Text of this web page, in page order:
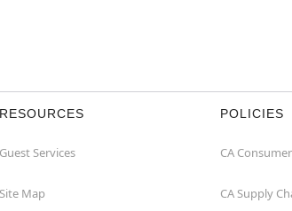
RESOURCES
Guest Services
Site Map
POLICIES
CA
CA Supply